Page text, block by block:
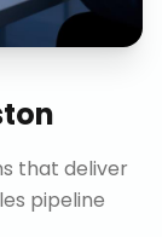
that deliver
pipeline